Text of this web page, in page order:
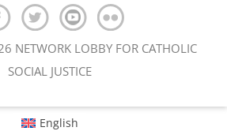
NETWORK LOBBY FOR CATHOLIC
SOCIAL JUSTICE
English